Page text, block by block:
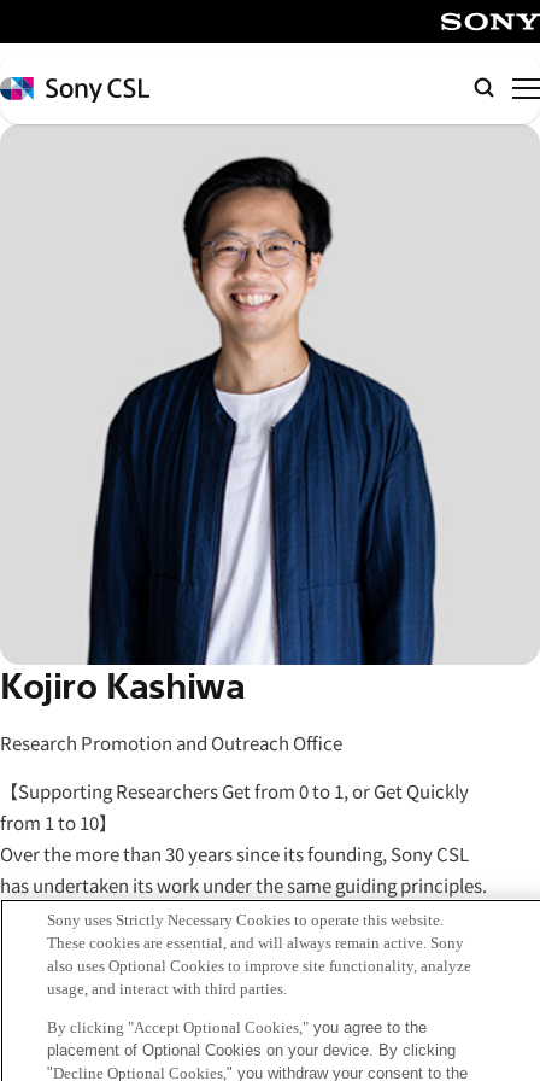
イ
ン
コ
ン
Sony
CSL
Kojiro Kashiwa
Research Promotion and Outreach Office
【Supporting Researchers Get from 0 to 1, or Get Quickly
from 1 to 10】
Over the more than 30 years since its founding, Sony CSL
has undertaken its work under the same guiding principles.
"Carry out research for the future of humanity." "Let
individual researchers carry out the research they truly
want to do." Meanwhile, I believe that for a laboratory to
its operations, and the roles of its staff must always change
with the times.
Sony uses Strictly Necessary Cookies to operate this website.
These cookies are essential, and will always remain active. Sony
also uses Optional Cookies to improve site functionality, analyze
usage, and interact with third parties.
By clicking "Accept Optional Cookies,"you agree to the
placement of Optional Cookies on your device. By clicking
"Decline Optional Cookies," you withdraw your consent to the